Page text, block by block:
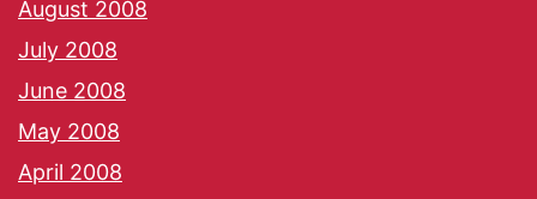
August 2008
July 2008
June 2008
May 2008
April 2008